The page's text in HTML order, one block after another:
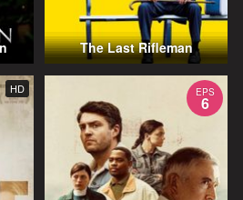
The Last Rifleman
HD EPS
6